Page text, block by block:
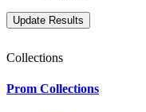
Collections
Prom Collections